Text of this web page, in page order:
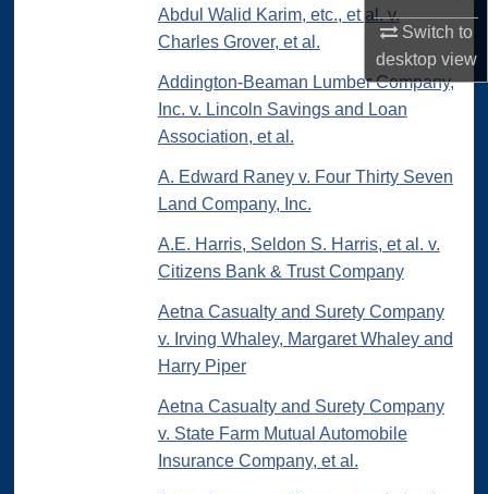
Switch to
desktopview
Abdul Walid Karim, etc., et al. v.
Charles Grover, et al.
Addington-Beaman Lumber Company,
Inc. v. Lincoln Savings and Loan
Association, et al.
A. Edward Raney v. Four Thirty Seven
Land Company, Inc.
A.E. Harris, Seldon S. Harris, et al. v.
Citizens Bank & Trust Company
Aetna Casualty and Surety Company
v. Irving Whaley, Margaret Whaley and
Harry Piper
Aetna Casualty and Surety Company
v. State Farm Mutual Automobile
Insurance Company, et al.